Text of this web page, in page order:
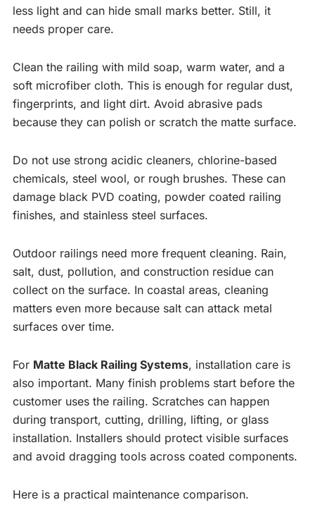
less light and can hide small marks better. Still, it
needs proper care.
Clean the railing with mild soap, warm water, and a
soft microfiber cloth. This is enough for regular dust,
fingerprints, and light dirt. Avoid abrasive pads
because they can polish or scratch the matte surface.
Do not use strong acidic cleaners, chlorine-based
chemicals, steel wool, or rough brushes. These can
damage black PVD coating, powder coated railing
finishes, and stainless steel surfaces.
Outdoor railings need more frequent cleaning. Rain,
salt, dust, pollution, and construction residue can
collect on the surface. In coastal areas, cleaning
matters even more because salt can attack metal
surfaces over time.
For Matte Black Railing Systems, installation care is
also important. Many finish problems start before the
customer uses the railing. Scratches can happen
during transport, cutting, drilling, lifting, or glass
installation. Installers should protect visible surfaces
and avoid dragging tools across coated components.
Here is a practical maintenance comparison.